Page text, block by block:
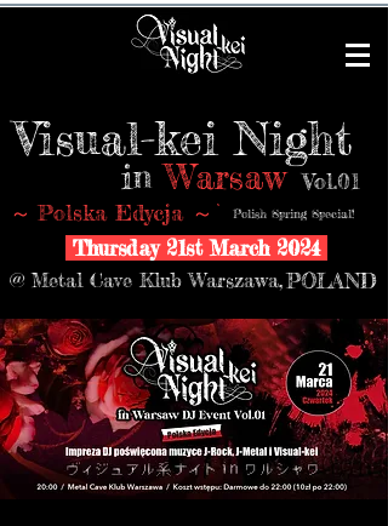
Visual-kei Night
inWarsaw Vol.01
Polish Spring Special!
～Polska Edycja ～
Thursday 21st March 2024
@ Metal Cave Klub Warszawa,POLAND